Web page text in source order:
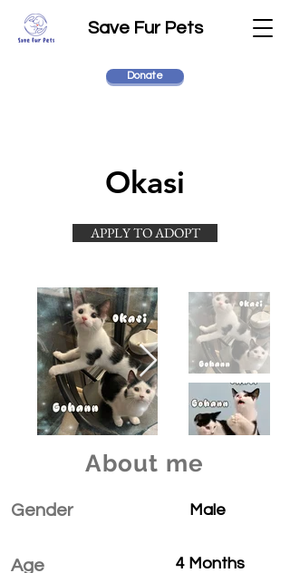
Save Fur Pets
Donate
Okasi
APPLY TO ADOPT
About me
Gender
Age
Male
4 Months